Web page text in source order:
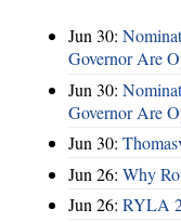
Jun 30:
Governor Are
Jun 30:
Governor Are
Jun 30:
Jun 26: Why
Jun 26: RYLA